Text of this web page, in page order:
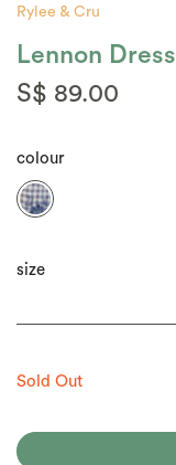
Rylee & Cru
Lennon Dress
S$ 89.00
colour
size
Sold Out